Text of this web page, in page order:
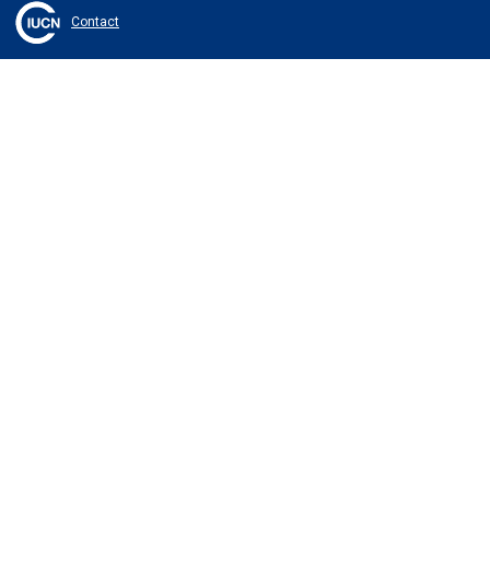
Contact